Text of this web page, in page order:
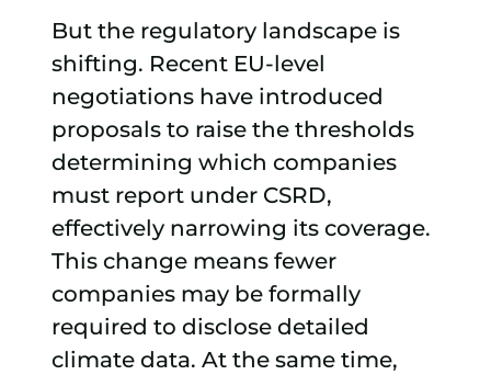
But the regulatory landscape is
shifting. Recent EU-level
negotiations have introduced
proposals to raise the thresholds
determining which companies
must report under CSRD,
effectively narrowing its coverage.
This change means fewer
companies may be formally
required to disclose detailed
climate data. At the same time,